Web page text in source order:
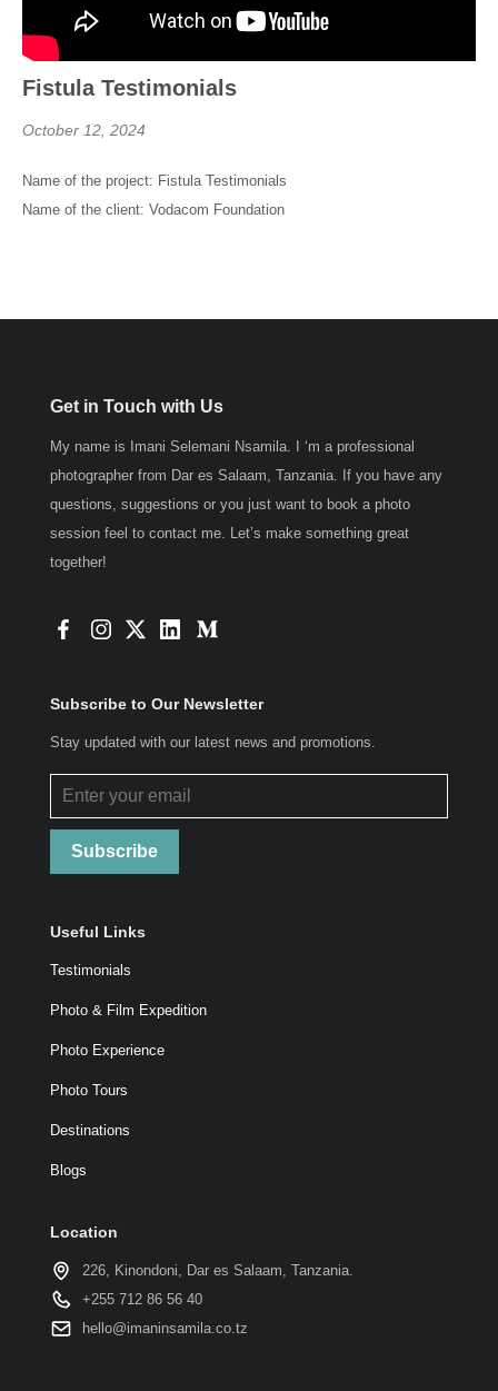
Fistula Testimonials
October 12, 2024
Name of the project: Fistula Testimonials
Name of the client: Vodacom Foundation
Get in Touch with Us
My name is Imani Selemani Nsamila. I ‘m a professional
photographer from Dar es Salaam, Tanzania. If you have any
questions, suggestions or you just want to book a photo
session feel to contact me. Let’s make something great
together!
Subscribe to Our Newsletter
Stay updated with our latest news and promotions.
Subscribe
Useful Links
Testimonials
Photo & Film Expedition
Photo Experience
Photo Tours
Destinations
Blogs
Location
226, Kinondoni, Dar es Salaam, Tanzania.
+255 712 86 56 40
hello@imaninsamila.co.tz